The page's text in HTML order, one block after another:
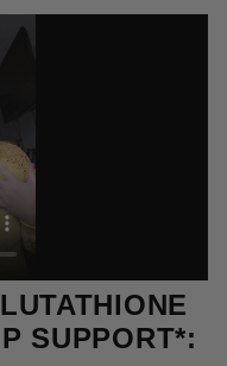
SUPPORT*: